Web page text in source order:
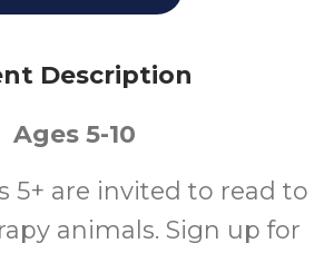
Creek Library
All
Ages
Description
Ages 5-10
5+ are invited to read to
animals. Sign up for